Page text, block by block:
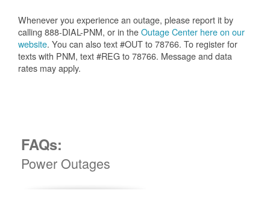
Whenever you experience an outage, please report it by
calling 888-DIAL-PNM, or in theOutage Center here on our
website. You can also text #OUT to 78766. To register for
texts with PNM, text #REG to 78766. Message and data
rates may apply.
FAQs:
Power Outages